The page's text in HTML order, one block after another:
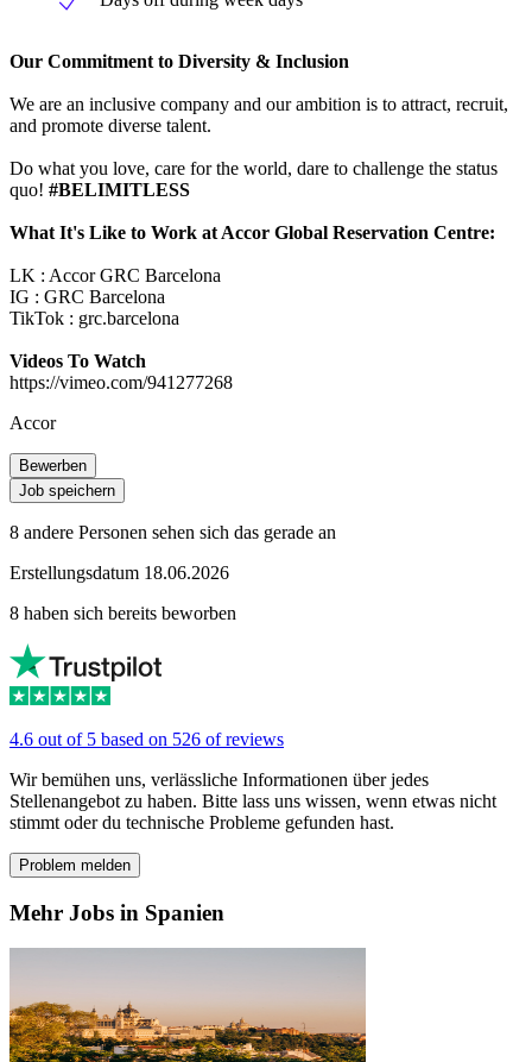
Our Commitment to Diversity & Inclusion
We are an inclusive company and our ambition is to attract, recruit,
and promote diverse talent.
Do what you love, care for the world, dare to challenge the status
quo! #BELIMITLESS
What It's Like to Work at Accor Global Reservation Centre:
LK : Accor GRC Barcelona
IG : GRC Barcelona
TikTok : grc.barcelona
Videos To Watch
https://vimeo.com/941277268
Accor
Bewerben
Job speichern
8 andere Personen sehen sich das gerade an
Erstellungsdatum 18.06.2026
8 haben sich bereits beworben
4.6 out of 5 based on 526 of reviews
Wir bemühen uns, verlässliche Informationen über jedes
Stellenangebot zu haben. Bitte lass uns wissen, wenn etwas nicht
stimmt oder du technische Probleme gefunden hast.
Problem melden
Mehr Jobs in Spanien